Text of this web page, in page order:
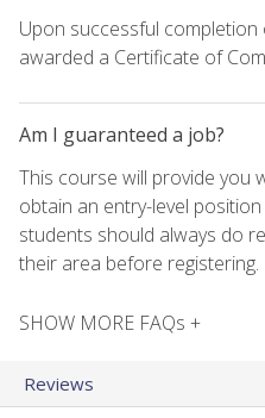
Upon successful
awarded a Certificate of
Am I guaranteed a job?
This course will provide you
obtain an entry-level
students should always do
their area before registering.
SHOW MORE FAQs +
Reviews